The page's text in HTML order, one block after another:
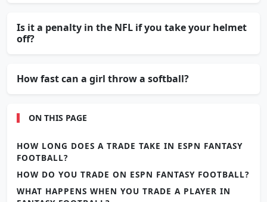
Is it a penalty in the NFL if you take your helmet
off?
How fast can a girl throw a softball?
ON THIS PAGE
HOW LONG DOES A TRADE TAKE IN ESPN FANTASY
FOOTBALL?
HOW DO YOU TRADE ON ESPN FANTASY FOOTBALL?
WHAT HAPPENS WHEN YOU TRADE A PLAYER IN